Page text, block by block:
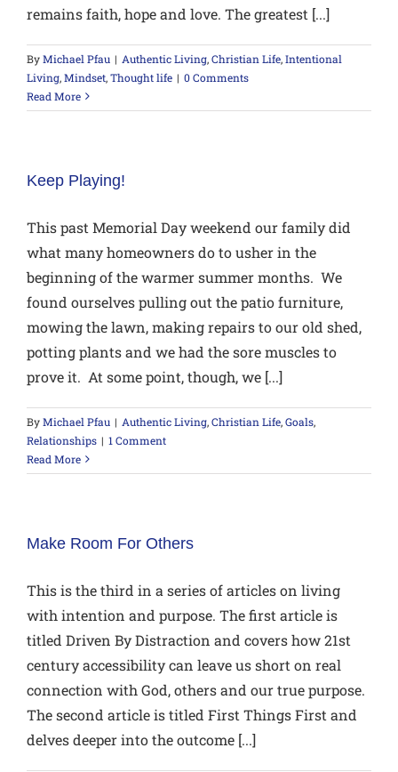
remains faith, hope and love. The greatest [...]
ByMichael Pfau | Authentic Living,Christian Life,Intentional
Living,Mindset,Thought life | 0 Comments
Read More
Keep Playing!
This past Memorial Day weekend our family did
what many homeowners do to usher in the
beginning of the warmer summer months. We
found ourselves pulling out the patio furniture,
mowing the lawn, making repairs to our old shed,
potting plants and we had the sore muscles to
prove it. At some point, though, we [...]
ByMichael Pfau | Authentic Living,Christian Life,Goals,
Relationships | 1 Comment
Read More
Make Room For Others
This is the third in a series of articles on living
with intention and purpose. The first article is
titled Driven By Distraction and covers how 21st
century accessibility can leave us short on real
connection with God, others and our true purpose.
The second article is titled First Things First and
delves deeper into the outcome [...]